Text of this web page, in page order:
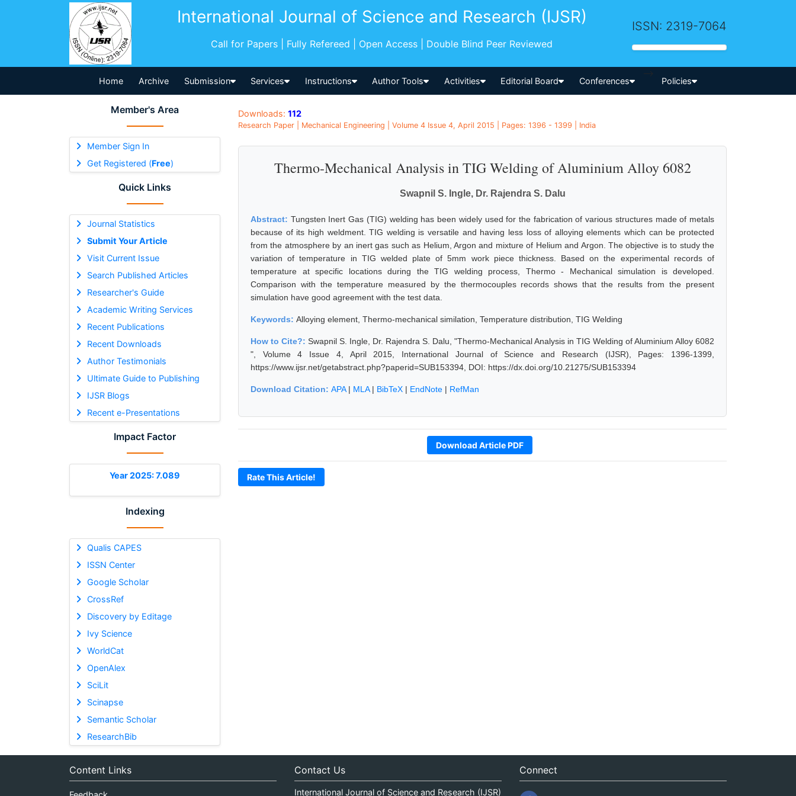
International Journal of Science and Research (IJSR)
Call for Papers | Fully Refereed | Open Access | Double Blind Peer Reviewed
ISSN: 2319-7064
Home Archive Submission Services Instructions Author Tools Activities Editorial Board Conferences
-->
Policies
Member's Area
Member Sign In
Get Registered (Free)
Quick Links
Journal Statistics
Submit Your Article
Visit Current Issue
Search Published Articles
Researcher's Guide
Academic Writing Services
Recent Publications
Recent Downloads
Author Testimonials
Ultimate Guide to Publishing
IJSR Blogs
Recent e-Presentations
Impact Factor
Year 2025: 7.089
Indexing
Qualis CAPES
ISSN Center
Google Scholar
CrossRef
Discovery by Editage
Ivy Science
WorldCat
OpenAlex
SciLit
Scinapse
Semantic Scholar
ResearchBib
Downloads: 112
Research Paper | Mechanical Engineering | Volume 4 Issue 4, April 2015 | Pages: 1396 - 1399 | India
Thermo-Mechanical Analysis in TIG Welding of Aluminium Alloy 6082
Swapnil S. Ingle, Dr. Rajendra S. Dalu
Abstract: Tungsten Inert Gas (TIG) welding has been widely used for the fabrication of various structures made of metals
because of its high weldment. TIG welding is versatile and having less loss of alloying elements which can be protected
from the atmosphere by an inert gas such as Helium, Argon and mixture of Helium and Argon. The objective is to study the
variation of temperature in TIG welded plate of 5mm work piece thickness. Based on the experimental records of
temperature at specific locations during the TIG welding process, Thermo - Mechanical simulation is developed.
Comparison with the temperature measured by the thermocouples records shows that the results from the present
simulation have good agreement with the test data.
Keywords: Alloying element, Thermo-mechanical similation, Temperature distribution, TIG Welding
How to Cite?: Swapnil S. Ingle, Dr. Rajendra S. Dalu, "Thermo-Mechanical Analysis in TIG Welding of Aluminium Alloy 6082
", Volume 4 Issue 4, April 2015, International Journal of Science and Research (IJSR), Pages: 1396-1399,
https://www.ijsr.net/getabstract.php?paperid=SUB153394, DOI: https://dx.doi.org/10.21275/SUB153394
Download Citation: APA| MLA| BibTeX | EndNote | RefMan
Download Article PDF
Rate This Article!
Content Links Contact Us
International Journal of Science and Research (IJSR)
Connect